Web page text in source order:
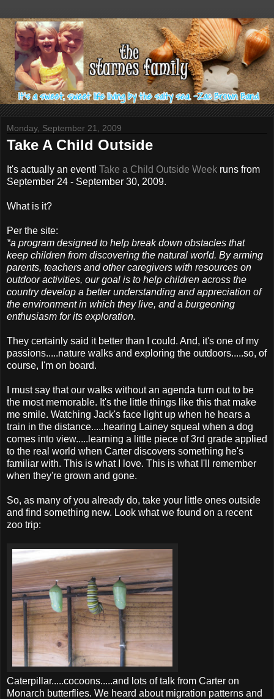
Monday, September 21, 2009
Take A Child Outside
It's actually an event! Take a Child Outside Week runs from
September 24 - September 30, 2009.
What is it?
Per the site:
*a program designed to help break down obstacles that
keep children from discovering the natural world. By arming
parents, teachers and other caregivers with resources on
outdoor activities, our goal is to help children across the
country develop a better understanding and appreciation of
the environment in which they live, and a burgeoning
enthusiasm for its exploration.
They certainly said it better than I could. And, it's one of my
passions.....nature walks and exploring the outdoors.....so, of
course, I'm on board.
I must say that our walks without an agenda turn out to be
the most memorable. It's the little things like this that make
me smile. Watching Jack's face light up when he hears a
train in the distance.....hearing Lainey squeal when a dog
comes into view.....learning a little piece of 3rd grade applied
to the real world when Carter discovers something he's
familiar with. This is what I love. This is what I'll remember
when they're grown and gone.
So, as many of you already do, take your little ones outside
and find something new. Look what we found on a recent
zoo trip:
Caterpillar.....cocoons.....and lots of talk from Carter on
Monarch butterflies. We heard about migration patterns and